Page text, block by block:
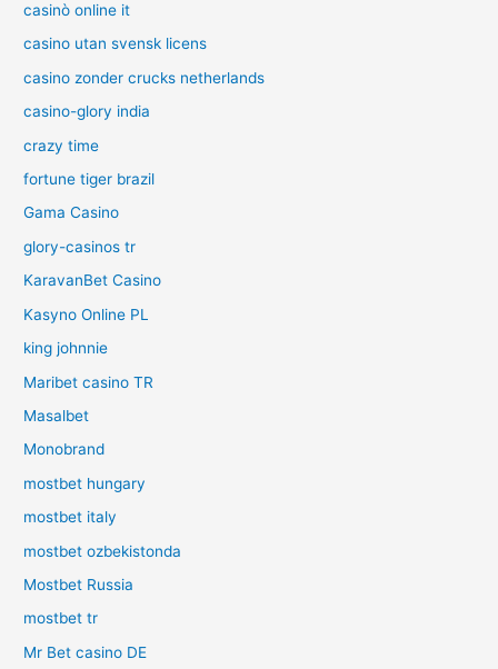
casinò online it
casino utan svensk licens
casino zonder crucks netherlands
casino-glory india
crazy time
fortune tiger brazil
Gama Casino
glory-casinos tr
KaravanBet Casino
Kasyno Online PL
king johnnie
Maribet casino TR
Masalbet
Monobrand
mostbet hungary
mostbet italy
mostbet ozbekistonda
Mostbet Russia
mostbet tr
Mr Bet casino DE